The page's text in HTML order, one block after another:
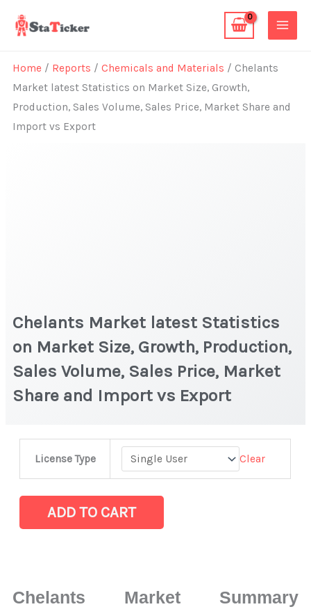
Home / Reports /Chemicals and Materials / Chelants
Market latest Statistics on Market Size, Growth,
Production, Sales Volume, Sales Price, Market Share and
Import vs Export
Chelants Market latest Statistics
on Market Size, Growth, Production,
Sales Volume, Sales Price, Market
Share and Import vs Export
License Type Clear
Statistics
on
Production,
ADD TO CART
Chelants Market Summary